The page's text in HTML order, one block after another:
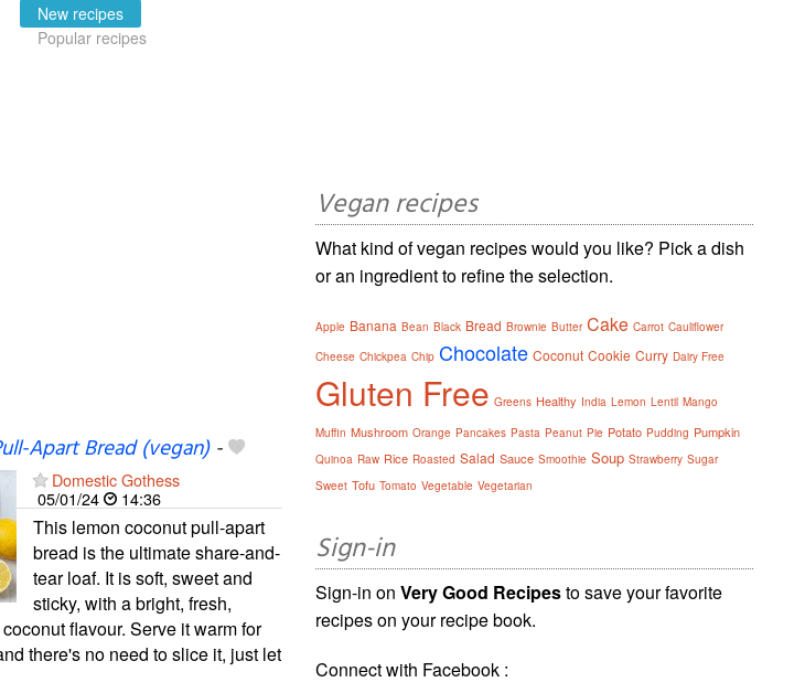
New recipes
Popular recipes
Apart Bread (vegan)-
Domestic Gothess
05/01/24
14:36
This lemon coconut pull-apart
bread is the ultimate share-and-
tear loaf. It is soft, sweet and
sticky, with a bright, fresh,
flavour. Serve it warm for
there's no need to slice it, just let
Vegan recipes
What kind of vegan recipes would you like? Pick a dish
or an ingredient to refine the selection.
Apple Banana Bean Black Bread Brownie Butter Cake Carrot Cauliflower
Cheese Chickpea Chip Chocolate Coconut Cookie Curry Dairy Free
Gluten Free Greens Healthy India Lemon Lentil Mango
Muffin Mushroom Orange Pancakes Pasta Peanut Pie Potato Pudding Pumpkin
Quinoa Raw Rice Roasted Salad Sauce Smoothie Soup Strawberry Sugar
Sweet Tofu Tomato Vegetable Vegetarian
Sign-in
Sign-in onVery Good Recipesto save your favorite
recipes on your recipe book.
Connect with Facebook :